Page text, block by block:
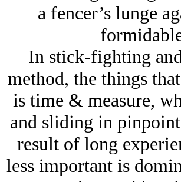
a fencer’s lunge
In stick-fighting
method, the things
is time & measure,
and sliding in
result of long
less important is